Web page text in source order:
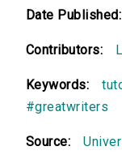
Date Published:
Contributors:
Keywords:
#greatwriters
Source: